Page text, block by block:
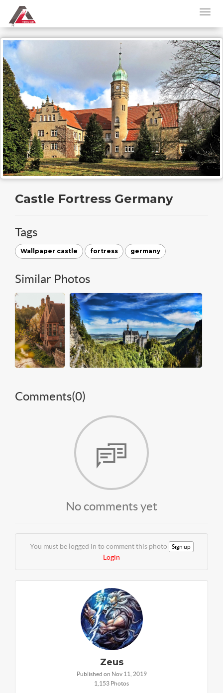
Castle Fortress Germany
Tags
Wallpaper castle fortress germany
Similar Photos
Comments(0)
No comments yet
You must be logged in to comment this photo Sign up
Login
Zeus
Published on Nov 11, 2019
1,153 Photos